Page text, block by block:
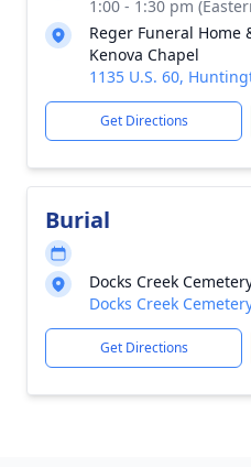
1:00 - 1:30 pm
Reger Funeral Home
Kenova Chapel
1135 U.S. 60,
Get Directions
Burial
Docks Creek
Docks Creek
Get Directions